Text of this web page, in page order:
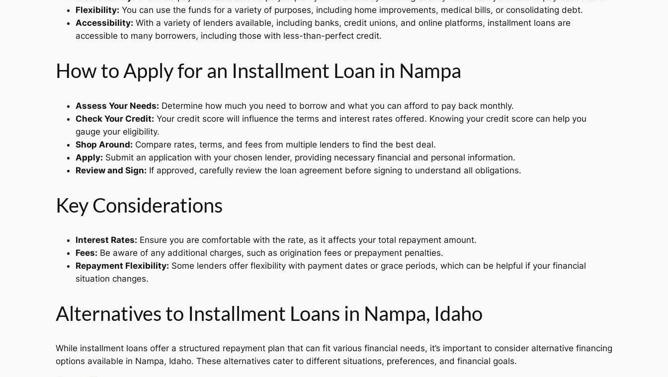
Flexibility: You can use the funds for a variety of purposes, including home improvements, medical bills, or consolidating debt.
Accessibility: With a variety of lenders available, including banks, credit unions, and online platforms, installment loans are
accessible to many borrowers, including those with less-than-perfect credit.
How to Apply for an Installment Loan in Nampa
Assess Your Needs: Determine how much you need to borrow and what you can afford to pay back monthly.
Check Your Credit: Your credit score will influence the terms and interest rates offered. Knowing your credit score can help you
gauge your eligibility.
Shop Around: Compare rates, terms, and fees from multiple lenders to find the best deal.
Apply: Submit an application with your chosen lender, providing necessary financial and personal information.
Review and Sign: If approved, carefully review the loan agreement before signing to understand all obligations.
Key Considerations
Interest Rates: Ensure you are comfortable with the rate, as it affects your total repayment amount.
Fees: Be aware of any additional charges, such as origination fees or prepayment penalties.
Repayment Flexibility: Some lenders offer flexibility with payment dates or grace periods, which can be helpful if your financial
situation changes.
Alternatives to Installment Loans in Nampa, Idaho
While installment loans offer a structured repayment plan that can fit various financial needs, it’s important to consider alternative financing
options available in Nampa, Idaho. These alternatives cater to different situations, preferences, and financial goals.